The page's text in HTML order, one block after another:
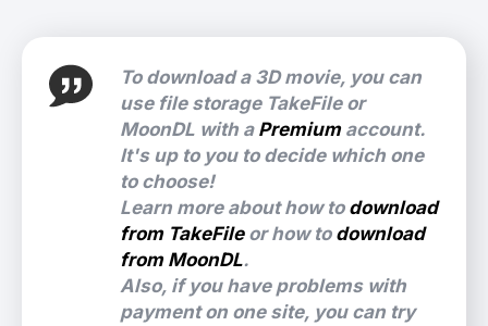
To download a 3D movie, you can
use file storage TakeFile or
MoonDL with a Premiumaccount.
It's up to you to decide which one
to choose!
Learn more about how to download
from TakeFileor how to download
from MoonDL.
Also, if you have problems with
payment on one site, you can try